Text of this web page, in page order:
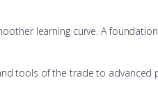
learning curve. A
tools of the trade to